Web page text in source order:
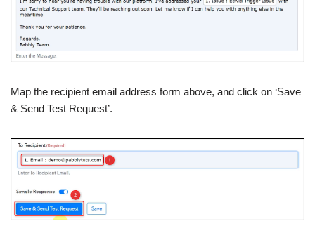
Map the recipient email address form above, and click on ‘Save
& Send Test Request’.